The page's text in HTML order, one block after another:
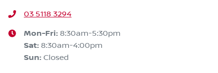
03 5118 3294
Mon-Fri: 8:30am-5:30pm
Sat: 8:30am-4:00pm
Sun: Closed